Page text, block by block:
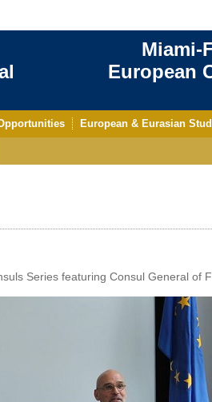
Miami-
European
European & Eurasian
Series featuring Consul General of